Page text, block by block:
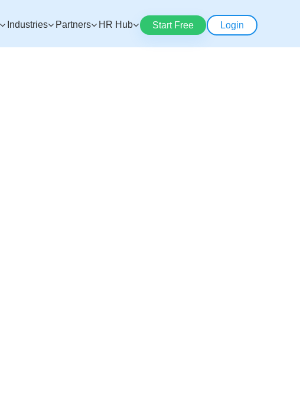
Industries Partners HR Hub Start Free Login